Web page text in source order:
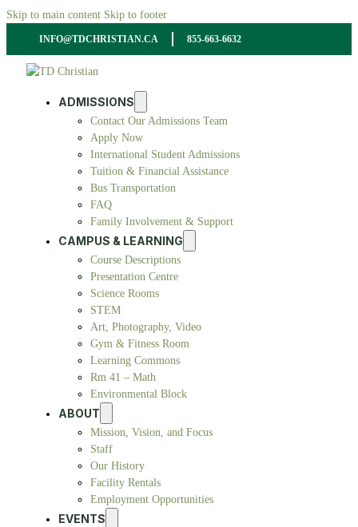
Skip to main content Skip to footer
INFO@TDCHRISTIAN.CA 855-663-6632
ADMISSIONS
Contact Our Admissions Team
Apply Now
International Student Admissions
Tuition & Financial Assistance
Bus Transportation
FAQ
Family Involvement & Support
CAMPUS & LEARNING
Course Descriptions
Presentation Centre
Science Rooms
STEM
Art, Photography, Video
Gym & Fitness Room
Learning Commons
Rm 41 – Math
Environmental Block
ABOUT
Mission, Vision, and Focus
Staff
Our History
Facility Rentals
Employment Opportunities
EVENTS